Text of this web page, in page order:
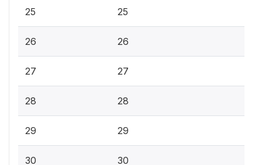
25 25
26 26
27 27
28 28
29 29
30 30